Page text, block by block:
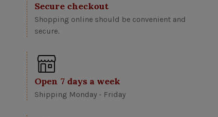
Secure checkout
Shopping online should be convenient and
secure.
Open 7 days a week
Shipping Monday - Friday